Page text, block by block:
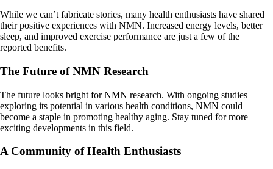
While we can’t fabricate stories, many health enthusiasts have shared
their positive experiences with NMN. Increased energy levels, better
sleep, and improved exercise performance are just a few of the
reported benefits.
The Future of NMN Research
The future looks bright for NMN research. With ongoing studies
exploring its potential in various health conditions, NMN could
become a staple in promoting healthy aging. Stay tuned for more
exciting developments in this field.
A Community of Health Enthusiasts